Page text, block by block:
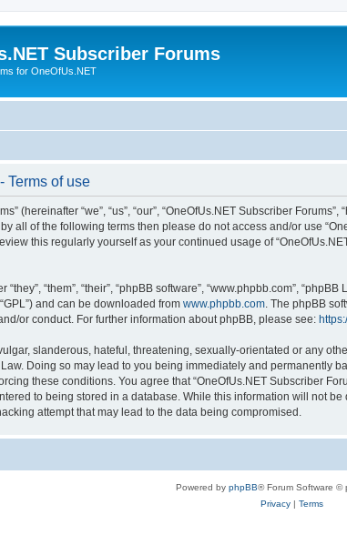
Subscriber Forums
for OneOfUs.NET
Terms of use
(hereinafter “we”, “us”, “our”, “OneOfUs.NET Subscriber
all of the following terms then please do not access and/or use
this regularly yourself as your continued usage of
“them”, “their”, “phpBB software”, “www.phpbb.com”,
and can be downloaded from www.phpbb.com . The phpBB
or conduct. For further information about phpBB, please see:
slanderous, hateful, threatening, sexually-orientated or any
Doing so may lead to you being immediately and permanently
these conditions. You agree that “OneOfUs.NET Subscriber
to being stored in a database. While this information will not
attempt that may lead to the data being compromised.
Powered by phpBB® Forum Software ©
Privacy| Terms